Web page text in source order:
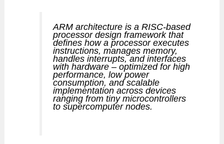
ARM architecture is a RISC-based
processor design framework that
defines how a processor executes
instructions, manages memory,
handles interrupts, and interfaces
with hardware – optimized for high
performance, low power
consumption, and scalable
implementation across devices
ranging from tiny microcontrollers
to supercomputer nodes.